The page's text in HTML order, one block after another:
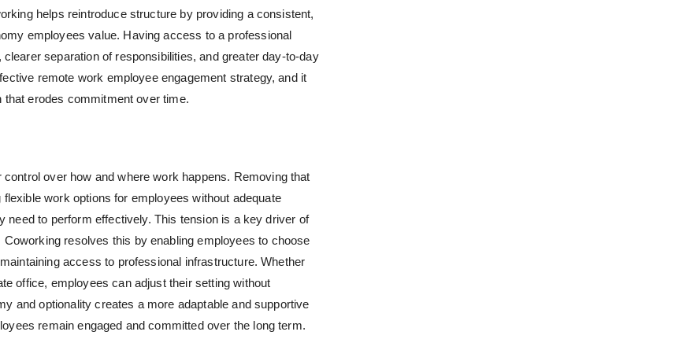
helps reintroduce structure by providing a consistent,
employees value. Having access to a professional
separation of responsibilities, and greater day-to-day
remote work employee engagement strategy, and it
erodes commitment over time.
over how and where work happens. Removing that
flexible work options for employees without adequate
need to perform effectively. This tension is a key driver of
resolves this by enabling employees to choose
access to professional infrastructure. Whether
office, employees can adjust their setting without
and optionality creates a more adaptable and supportive
remain engaged and committed over the long term.